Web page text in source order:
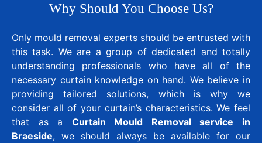
Why Should You Choose Us?
Only mould removal experts should be entrusted with
this task. We are a group of dedicated and totally
understanding professionals who have all of the
necessary curtain knowledge on hand. We believe in
providing tailored solutions, which is why we
consider all of your curtain’s characteristics. We feel
that as a Curtain Mould Removal service in
Braeside, we should always be available for our